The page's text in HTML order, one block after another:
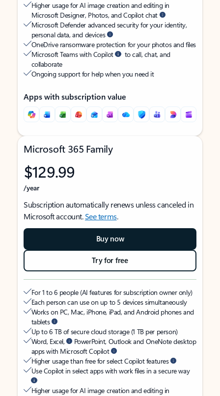
Higher usage for AI image creation and editing in
Microsoft Designer, Photos, and Copilot chat
Microsoft Defender advanced security for your identity,
personal data, and devices
OneDrive ransomware protection for your photos and files
Microsoft Teams with Copilot
to call, chat, and
collaborate
Ongoing support for help when you need it
Apps with subscription value
Microsoft 365 Family
$129.99
/year
Subscription automatically renews unless canceled in
Microsoft account.See terms.
Buy now
Try for free
For 1 to 6 people (AI features for subscription owner only)
Each person can use on up to 5 devices simultaneously
Works on PC, Mac, iPhone, iPad, and Android phones and
tablets
Up to 6 TB of secure cloud storage (1 TB per person)
Word, Excel,
PowerPoint, Outlook and OneNote desktop
apps with Microsoft Copilot
Higher usage than free for select Copilot features
Use Copilot in select apps with work files in a secure way
Higher usage for AI image creation and editing in